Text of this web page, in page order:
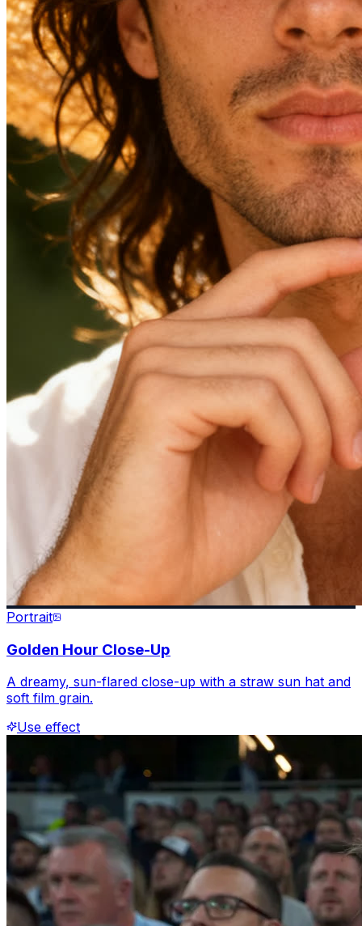
Portrait
Golden Hour Close-Up
A dreamy, sun-flared close-up with a straw sun hat and
soft film grain.
Use effect